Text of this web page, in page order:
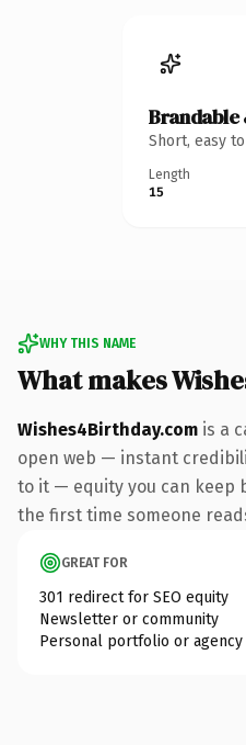
Brandable
Short, easy
Length
15
WHY THIS NAME
What makes
Wishes4Birthday.com is a
open web — instant
to it — equity you can keep
the first time someone
GREAT FOR
301 redirect for SEO equity
Newsletter or community
Personal portfolio or agency